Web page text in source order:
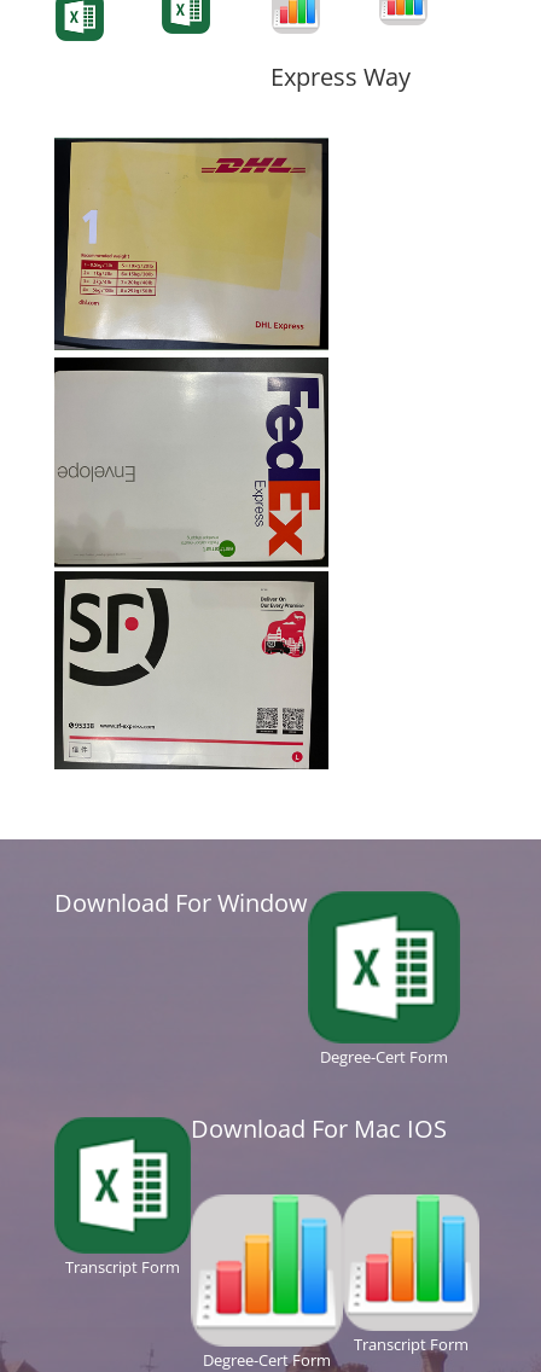
Express Way
Download For Window
Degree-Cert Form
Transcript Form
Download For Mac IOS
Degree-Cert Form
Transcript Form